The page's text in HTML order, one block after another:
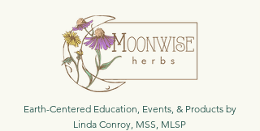
Earth-Centered Education, Events, & Products by
Linda Conroy, MSS, MLSP